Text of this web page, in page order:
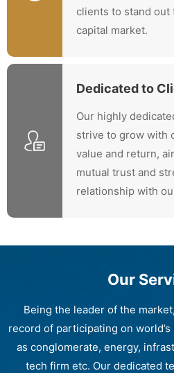
clients to stand
capital market.
Dedicated to
Our highly
strive to grow with
value and return,
mutual trust and
relationship with
Our
Being the leader of the
record of participating on
as conglomerate, energy,
tech firm etc. Our dedicated